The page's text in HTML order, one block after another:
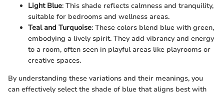
Light Blue: This shade reflects calmness and tranquility,
suitable for bedrooms and wellness areas.
Teal and Turquoise: These colors blend blue with green,
embodying a lively spirit. They add vibrancy and energy
to a room, often seen in playful areas like playrooms or
creative spaces.
By understanding these variations and their meanings, you
can effectively select the shade of blue that aligns best with